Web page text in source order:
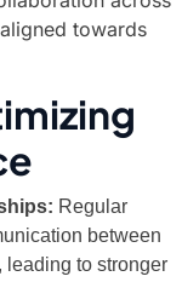
towards
Regular
between
leading to stronger